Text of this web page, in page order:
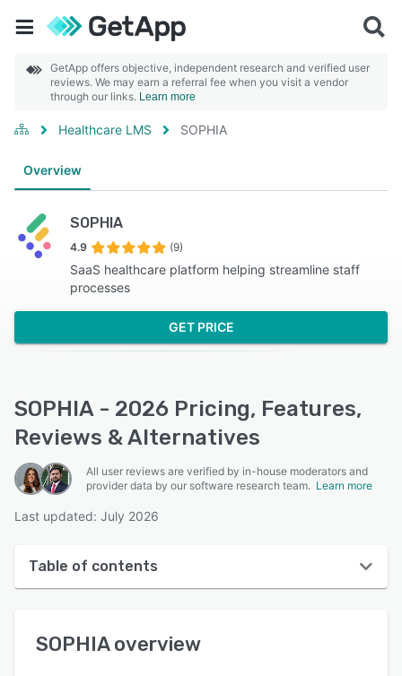
GetApp offers objective, independent research and verified user
reviews. We may earn a referral fee when you visit a vendor
through our links. Learn more
Healthcare LMS SOPHIA
Overview
SOPHIA
4.9 (9)
SaaS healthcare platform helping streamline staff
processes
GET PRICE
SOPHIA - 2026 Pricing, Features,
Reviews & Alternatives
All user reviews are verified by in-house moderators and
provider data by our software research team. Learn more
Last updated: July 2026
Table of contents
Reviews
SOPHIAoverview